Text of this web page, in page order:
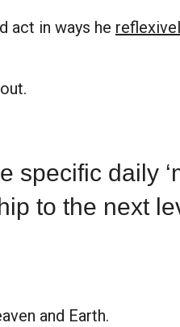
act in ways he
specific daily
to the next
and Earth.